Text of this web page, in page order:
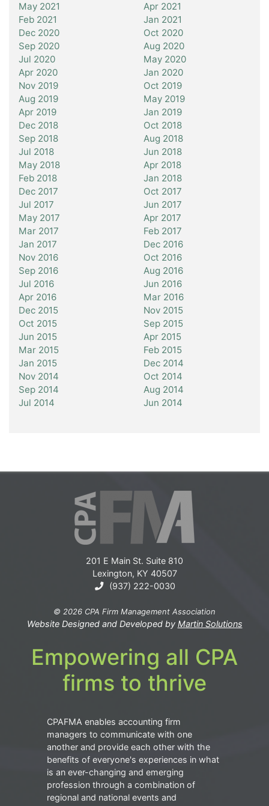
May 2021
Apr 2021
Feb 2021
Jan 2021
Dec 2020
Oct 2020
Sep 2020
Aug 2020
Jul 2020
May 2020
Apr 2020
Jan 2020
Nov 2019
Oct 2019
Aug 2019
May 2019
Apr 2019
Jan 2019
Dec 2018
Oct 2018
Sep 2018
Aug 2018
Jul 2018
Jun 2018
May 2018
Apr 2018
Feb 2018
Jan 2018
Dec 2017
Oct 2017
Jul 2017
Jun 2017
May 2017
Apr 2017
Mar 2017
Feb 2017
Jan 2017
Dec 2016
Nov 2016
Oct 2016
Sep 2016
Aug 2016
Jul 2016
Jun 2016
Apr 2016
Mar 2016
Dec 2015
Nov 2015
Oct 2015
Sep 2015
Jun 2015
Apr 2015
Mar 2015
Feb 2015
Jan 2015
Dec 2014
Nov 2014
Oct 2014
Sep 2014
Aug 2014
Jul 2014
Jun 2014
201 E Main St. Suite 810
Lexington, KY 40507
(937) 222-0030
© 2026 CPA Firm Management Association
Website Designed and Developed by Martin Solutions
Empowering all CPA
firms to thrive
CPAFMA enables accounting firm
managers to communicate with one
another and provide each other with the
benefits of everyone's experiences in what
is an ever-changing and emerging
profession through a combination of
regional and national events and